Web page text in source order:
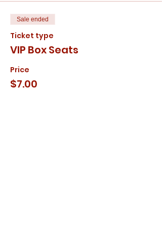
Sale ended
Ticket type
VIP Box Seats
Price
$7.00